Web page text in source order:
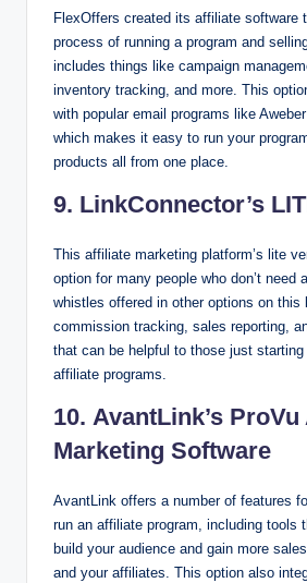
FlexOffers created its affiliate software
process of running a program and
includes things like campaign
inventory tracking, and more. This
with popular email programs like
which makes it easy to run your
products all from one place.
9. LinkConnector’s
This affiliate marketing platform’s lite
option for many people who don’t need
whistles offered in other options on this
commission tracking, sales reporting,
that can be helpful to those just
affiliate programs.
10. AvantLink’s
Marketing Software
AvantLink offers a number of features
run an affiliate program, including tools
build your audience and gain more
and your affiliates. This option also